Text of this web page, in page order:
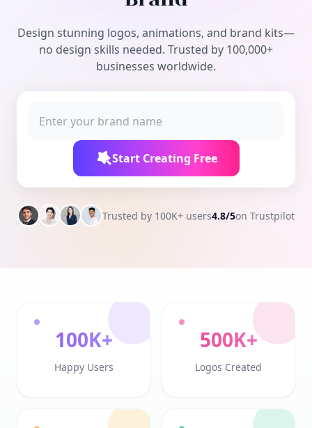
Design stunning logos, animations, and brand kits—
no design skills needed. Trusted by 100,000+
businesses worldwide.
Start Creating Free
Trusted by 100K+ users4.8/5on Trustpilot
100K+
Happy Users
500K+
Logos Created